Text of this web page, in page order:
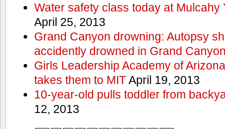
Water safety class today at Mulcahy
April 25, 2013
Grand Canyon drowning: Autopsy
accidently drowned in Grand
Girls Leadership Academy of
takes them to MITApril 19, 2013
10-year-old pulls toddler from
12, 2013